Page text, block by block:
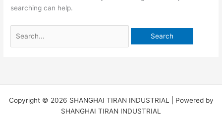
searching can help.
Copyright © 2026 SHANGHAI TIRAN INDUSTRIAL | Powered by
SHANGHAI TIRAN INDUSTRIAL